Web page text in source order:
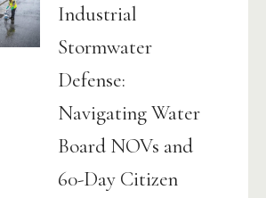
Industrial
Stormwater
Defense:
Navigating Water
Board NOVs and
60-Day Citizen